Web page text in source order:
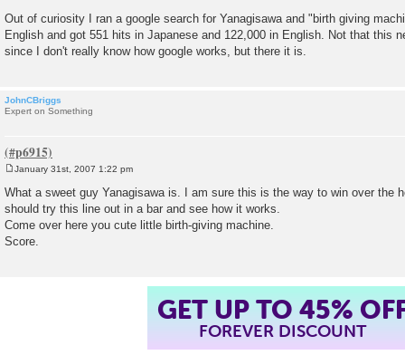
Out of curiosity I ran a google search for Yanagisawa and "birth giving
English and got 551 hits in Japanese and 122,000 in English. Not that this
since I don't really know how google works, but there it is.
JohnCBriggs
Expert on Something
o
s
t
January 31st, 2007 1:22 pm
What a sweet guy Yanagisawa is. I am sure this is the way to win over the
should try this line out in a bar and see how it works.
Come over here you cute little birth-giving machine.
Score.
GET UP TO 45%
FOREVER DISCOUNT